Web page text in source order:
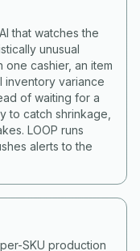
that watches the
unusual
cashier, an item
inventory variance
of waiting for a
to catch shrinkage,
LOOP runs
alerts to the
SKU production